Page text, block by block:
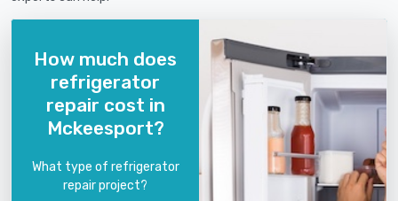
How much does
refrigerator
repair cost in
Mckeesport?
What type of refrigerator
repair project?